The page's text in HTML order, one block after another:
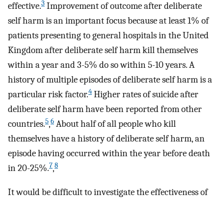
effective.3 Improvement of outcome after deliberate
self harm is an important focus because at least 1% of
patients presenting to general hospitals in the United
Kingdom after deliberate self harm kill themselves
within a year and 3-5% do so within 5-10 years. A
history of multiple episodes of deliberate self harm is a
particular risk factor.4 Higher rates of suicide after
deliberate self harm have been reported from other
countries.5,6 About half of all people who kill
themselves have a history of deliberate self harm, an
episode having occurred within the year before death
in 20-25%.7,8
It would be difficult to investigate the effectiveness of